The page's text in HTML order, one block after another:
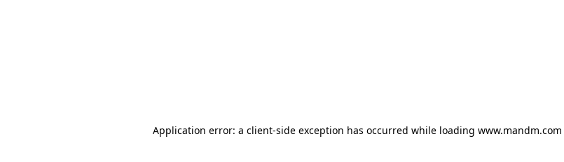
Application error: a client-side exception has occurred while loading www.mandm.com